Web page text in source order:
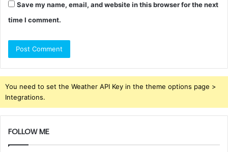
Save my name, email, and website in this browser for the next
time I comment.
You need to set the Weather API Key in the theme options page >
Integrations.
FOLLOW ME